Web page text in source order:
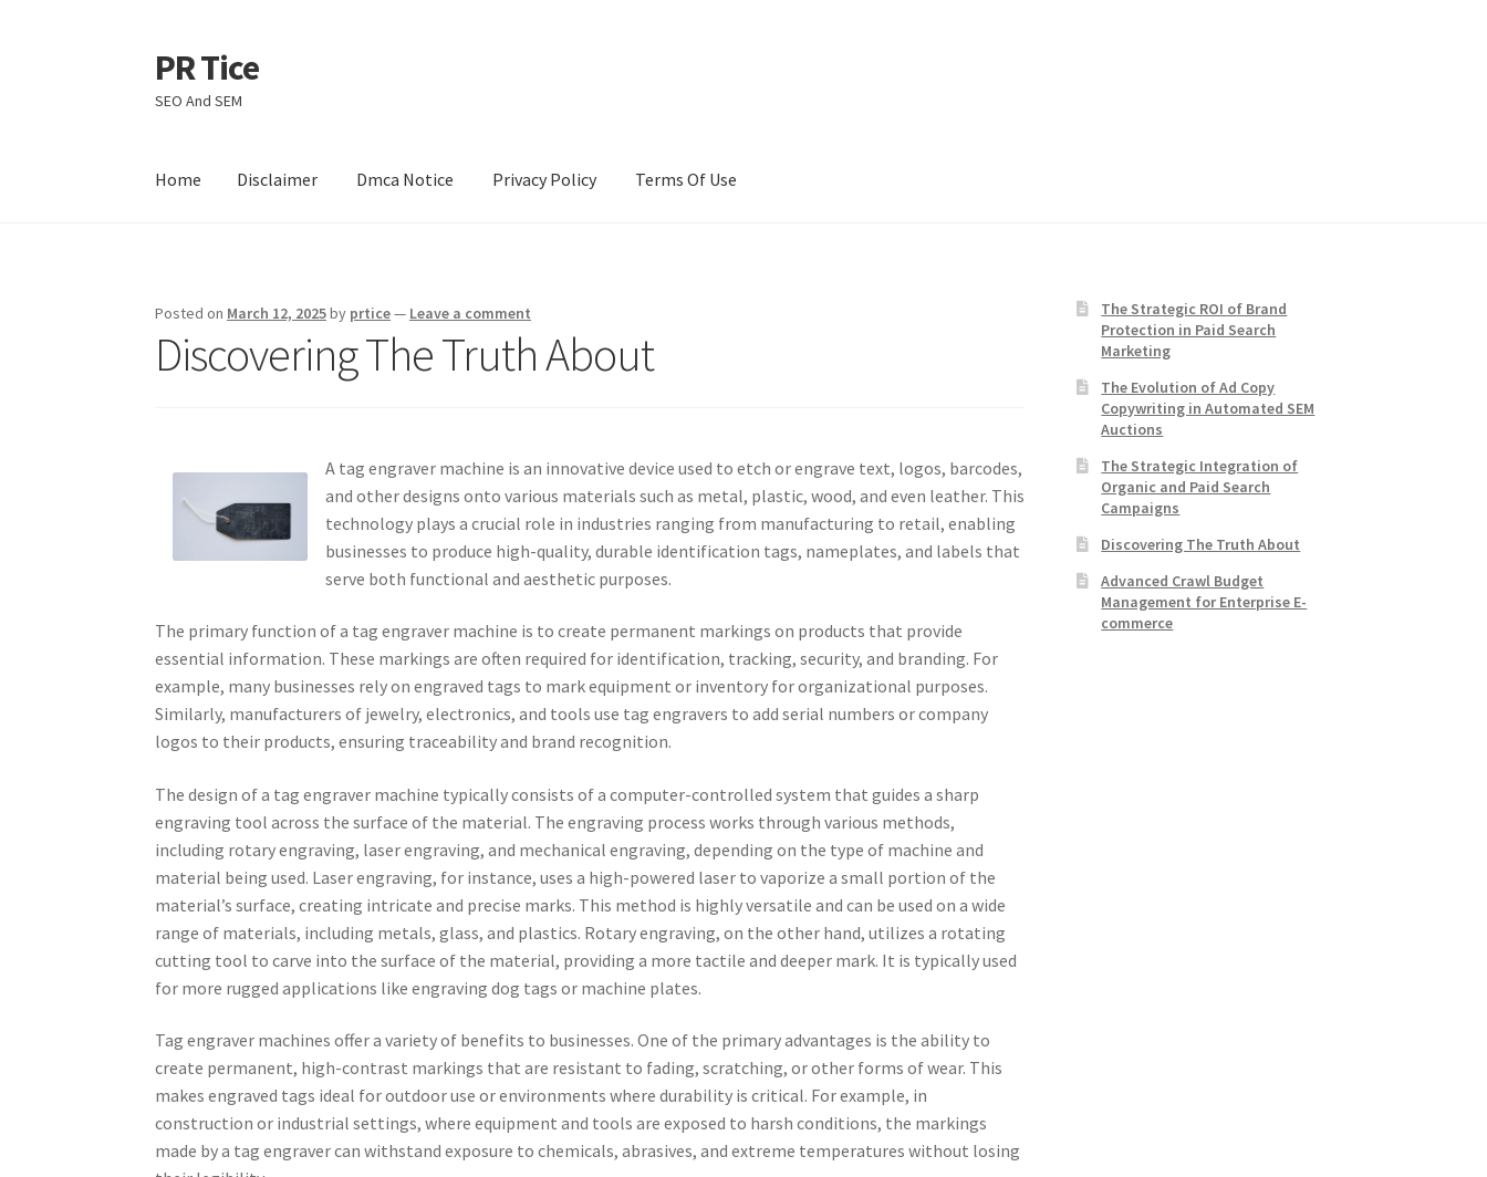
Skip
to
navigation
Skip
to
content
PR Tice
SEO And SEM
Home Disclaimer Dmca Notice Privacy Policy Terms Of Use
Posted on March 12, 2025by prtice— Leave a comment
Discovering The Truth About
A tag engraver machine is an innovative device used to etch or engrave text, logos, barcodes,
and other designs onto various materials such as metal, plastic, wood, and even leather. This
technology plays a crucial role in industries ranging from manufacturing to retail, enabling
businesses to produce high-quality, durable identification tags, nameplates, and labels that
serve both functional and aesthetic purposes.
The primary function of a tag engraver machine is to create permanent markings on products that provide
essential information. These markings are often required for identification, tracking, security, and branding. For
example, many businesses rely on engraved tags to mark equipment or inventory for organizational purposes.
Similarly, manufacturers of jewelry, electronics, and tools use tag engravers to add serial numbers or company
logos to their products, ensuring traceability and brand recognition.
The design of a tag engraver machine typically consists of a computer-controlled system that guides a sharp
engraving tool across the surface of the material. The engraving process works through various methods,
including rotary engraving, laser engraving, and mechanical engraving, depending on the type of machine and
material being used. Laser engraving, for instance, uses a high-powered laser to vaporize a small portion of the
material’s surface, creating intricate and precise marks. This method is highly versatile and can be used on a wide
range of materials, including metals, glass, and plastics. Rotary engraving, on the other hand, utilizes a rotating
cutting tool to carve into the surface of the material, providing a more tactile and deeper mark. It is typically used
for more rugged applications like engraving dog tags or machine plates.
Tag engraver machines offer a variety of benefits to businesses. One of the primary advantages is the ability to
create permanent, high-contrast markings that are resistant to fading, scratching, or other forms of wear. This
makes engraved tags ideal for outdoor use or environments where durability is critical. For example, in
construction or industrial settings, where equipment and tools are exposed to harsh conditions, the markings
made by a tag engraver can withstand exposure to chemicals, abrasives, and extreme temperatures without losing
The Strategic ROI of Brand
Protection in Paid Search
Marketing
The Evolution of Ad Copy
Copywriting in Automated SEM
Auctions
The Strategic Integration of
Organic and Paid Search
Campaigns
Discovering The Truth About
Advanced Crawl Budget
Management for Enterprise E-
commerce